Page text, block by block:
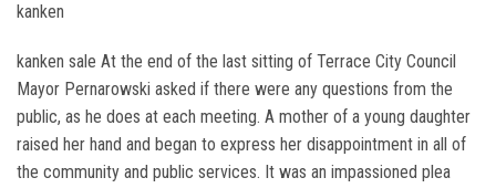
kanken
kanken sale At the end of the last sitting of Terrace City Council
Mayor Pernarowski asked if there were any questions from the
public, as he does at each meeting. A mother of a young daughter
raised her hand and began to express her disappointment in all of
the community and public services. It was an impassioned plea